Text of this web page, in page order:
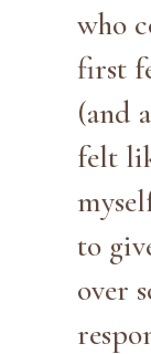
who
first
(and
felt
to
over